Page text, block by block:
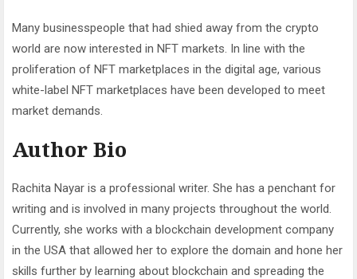
Many businesspeople that had shied away from the crypto
world are now interested in NFT markets. In line with the
proliferation of NFT marketplaces in the digital age, various
white-label NFT marketplaces have been developed to meet
market demands.
Author Bio
Rachita Nayar is a professional writer. She has a penchant for
writing and is involved in many projects throughout the world.
Currently, she works with a blockchain development company
in the USA that allowed her to explore the domain and hone her
skills further by learning about blockchain and spreading the